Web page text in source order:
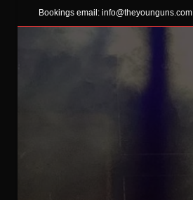
Bookings email: info@theyounguns.com